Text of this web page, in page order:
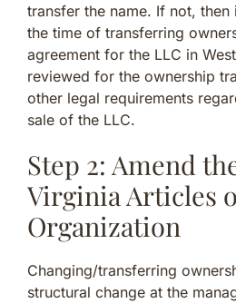
transfer the name. If not,
the time of transferring
agreement for the LLC in
reviewed for the ownership
other legal requirements
sale of the LLC.
Step 2: Amend
Virginia Articles
Organization
Changing/transferring
structural change at the